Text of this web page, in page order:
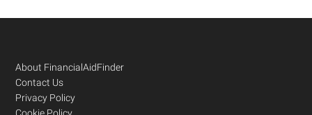
Footer
About FinancialAidFinder
Contact Us
Privacy Policy
Cookie Policy